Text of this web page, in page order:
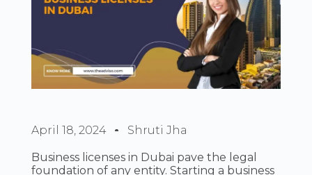
April 18, 2024 Shruti Jha
Business licenses in Dubai pave the legal
foundation of any entity. Starting a business